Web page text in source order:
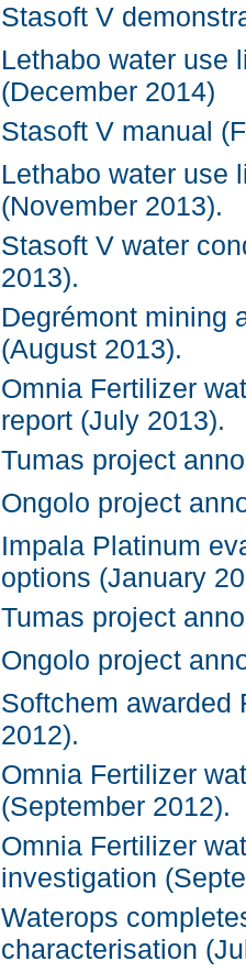
Stasoft V
Lethabo water use
(December 2014)
Stasoft V manual
Lethabo water use
(November 2013).
Stasoft V water
2013).
Degrémont mining
(August 2013).
Omnia Fertilizer
report (July 2013).
Tumas project
Ongolo project
Impala Platinum
options (January
Tumas project
Ongolo project
Softchem awarded
2012).
Omnia Fertilizer
(September 2012).
Omnia Fertilizer
investigation
Waterops
characterisation